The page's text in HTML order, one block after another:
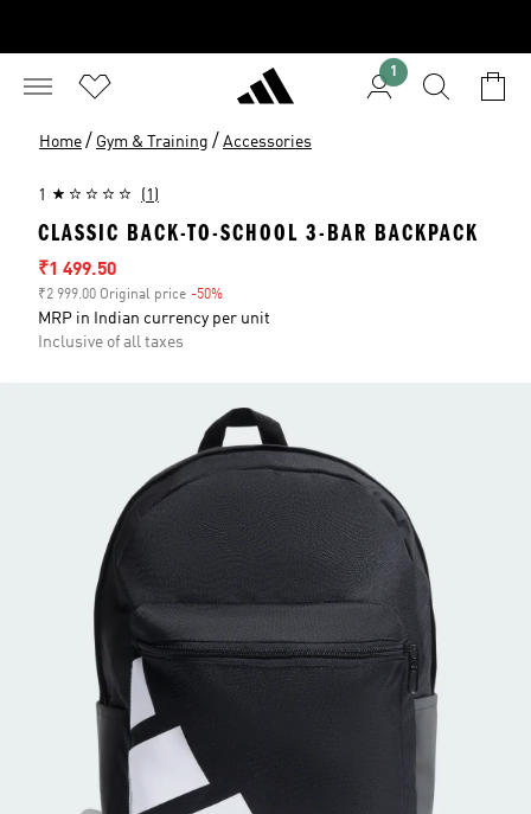
1
Home / Gym & Training / Accessories
1 (1)
CLASSIC BACK-TO-SCHOOL 3-BAR BACKPACK
Sale price
₹1 499.50
₹2 999.00 Original price -50%
MRP in Indian currency per unit
Inclusive of all taxes